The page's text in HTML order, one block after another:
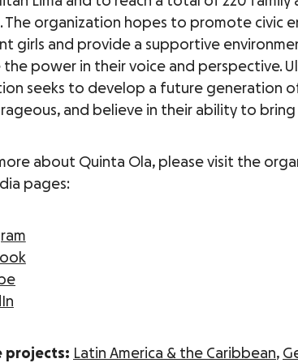
The organization hopes to promote civic
girls and provide a supportive
the power in their voice and perspective.
seeks to develop a future generation
and believe in their ability to
about Quinta Ola, please visit the
pages:
projects: Latin America & the Caribbean,